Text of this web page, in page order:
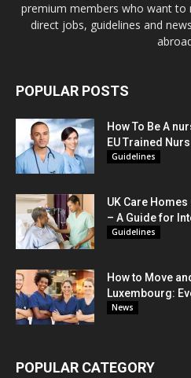
premium members who want to
direct jobs, guidelines and
POPULAR POSTS
How To Be A
EU Trained
Guidelines
UK Care
– A Guide for
Guidelines
How to Move
Luxembourg:
News
POPULAR CATEGORY